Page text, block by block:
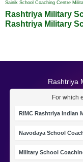
Sainik School Coaching Centre
Rashtriya Military
Rashtriya Military
Rashtriya
For which
RIMC Rashtriya Indian
Navodaya School
Military School